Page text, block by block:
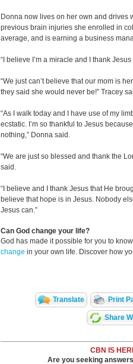
Donna now lives on her own and drives
previous brain injuries she enrolled in
average, and is earning a business
“I believe I’m a miracle and I thank
“We just can’t believe that our mom is
they said she would never be!” Tracey
“As I walk today and I have use of my
ecstatic. I’m so thankful to Jesus
nothing,” Donna said.
“We are just so blessed and thank the
said.
“I believe and I thank Jesus that He
believe that hope is in Jesus. Nobody
Jesus can.”
Can God change your life?
God has made it possible for you to
change in your own life. Discover how
Translate Print
Share
CBN IS
Are you seeking